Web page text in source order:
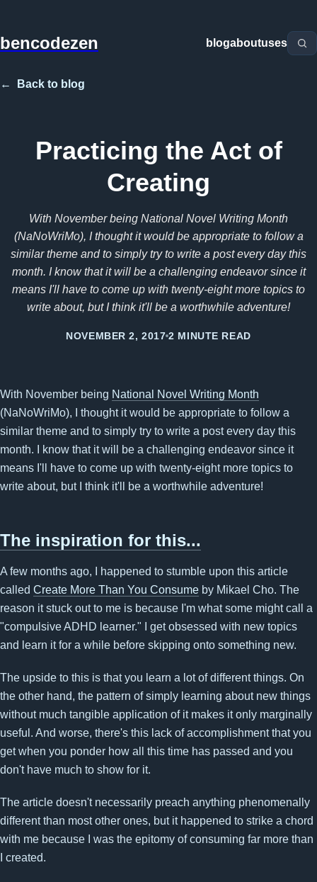
bencodezen blogaboutuses
← Back to blog
Practicing the Act of
Creating
With November being National Novel Writing Month
(NaNoWriMo), I thought it would be appropriate to follow a
similar theme and to simply try to write a post every day this
month. I know that it will be a challenging endeavor since it
means I'll have to come up with twenty-eight more topics to
write about, but I think it'll be a worthwhile adventure!
NOVEMBER 2, 2017 2 MINUTE READ
With November being National Novel Writing Month
(NaNoWriMo), I thought it would be appropriate to follow a
similar theme and to simply try to write a post every day this
month. I know that it will be a challenging endeavor since it
means I'll have to come up with twenty-eight more topics to
write about, but I think it'll be a worthwhile adventure!
The inspiration for this...
A few months ago, I happened to stumble upon this article
called Create More Than You Consume by Mikael Cho. The
reason it stuck out to me is because I'm what some might call a
"compulsive ADHD learner." I get obsessed with new topics
and learn it for a while before skipping onto something new.
The upside to this is that you learn a lot of different things. On
the other hand, the pattern of simply learning about new things
without much tangible application of it makes it only marginally
useful. And worse, there's this lack of accomplishment that you
get when you ponder how all this time has passed and you
don't have much to show for it.
The article doesn't necessarily preach anything phenomenally
different than most other ones, but it happened to strike a chord
with me because I was the epitomy of consuming far more than
I created.